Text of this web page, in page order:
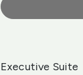
Executive Suite